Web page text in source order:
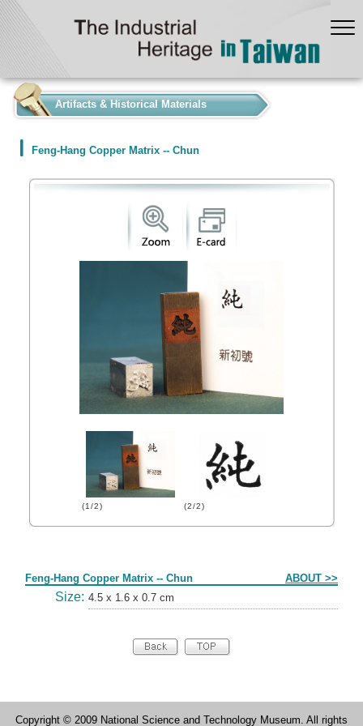
Artifacts & Historical Materials
Feng-Hang Copper Matrix -- Chun
(1/2) (2/2)
Feng-Hang Copper Matrix -- Chun ABOUT >>
Size: 4.5 x 1.6 x 0.7 cm
Copyright © 2009 National Science and Technology Museum. All rights